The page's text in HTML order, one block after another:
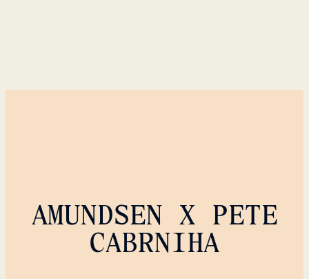
AMUNDSEN X PETE
CABRNIHA